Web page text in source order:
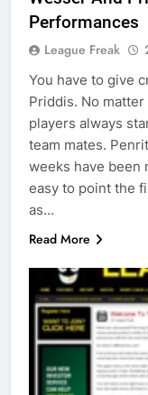
Performances
League Freak
You have to give
Priddis. No
players always
team mates.
weeks have been
easy to point the
as…
Read More